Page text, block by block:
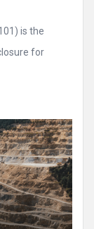
is the
for